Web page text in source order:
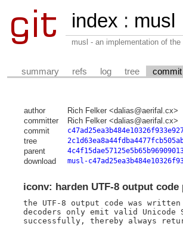
index : musl
musl - an implementation of
summary refs log tree commit
author Rich Felker <dalias@aerifal.cx>
committer
Rich Felker <dalias@aerifal.cx>
commit
tree
parent
download musl-
iconv: harden UTF-8 output
the UTF-8 output code was
decoders only emit valid Unicode
successfully, thereby always